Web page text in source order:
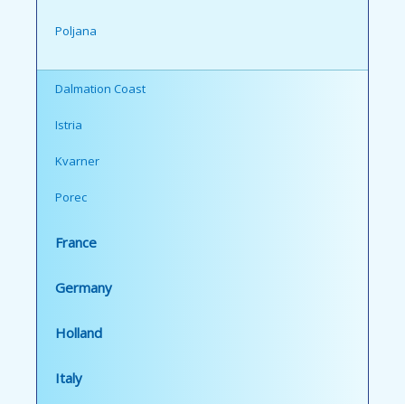
Poljana
Dalmation Coast
Istria
Kvarner
Porec
France
Germany
Holland
Italy